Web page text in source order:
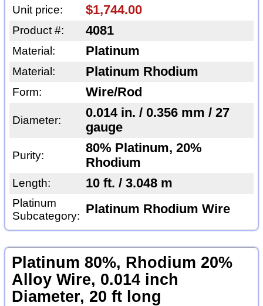
Unit price: $1,744.00
Product #: 4081
Material: Platinum
Material: Platinum Rhodium
Form: Wire/Rod
Diameter:
0.014 in. / 0.356 mm / 27
gauge
Purity:
80% Platinum, 20%
Rhodium
Length: 10 ft. / 3.048 m
Platinum
Subcategory: Platinum Rhodium Wire
Platinum 80%, Rhodium 20%
Alloy Wire, 0.014 inch
Diameter, 20 ft long